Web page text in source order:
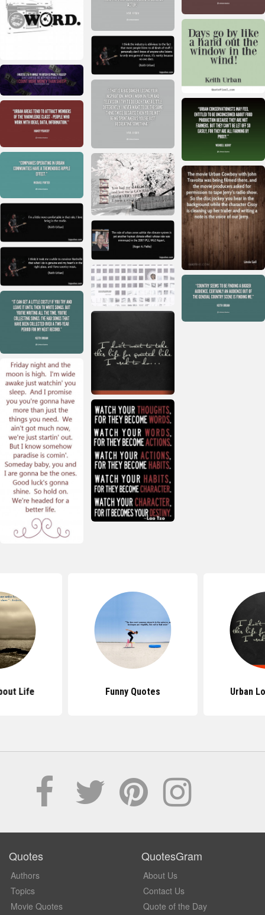
Life Funny Quotes Urban
Quotes
Authors
Topics
Movie Quotes
QuotesGram
About Us
Contact Us
Quote of the Day